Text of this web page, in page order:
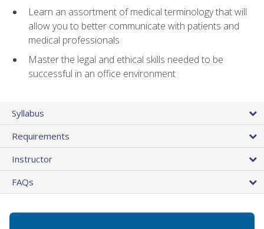
Learn an assortment of medical terminology that will
allow you to better communicate with patients and
medical professionals
Master the legal and ethical skills needed to be
successful in an office environment
Syllabus
Requirements
Instructor
FAQs